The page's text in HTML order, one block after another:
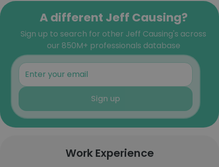
A different Jeff Causing?
Sign up to search for other Jeff Causing's across
our 850M+ professionals database
Sign up
Work Experience